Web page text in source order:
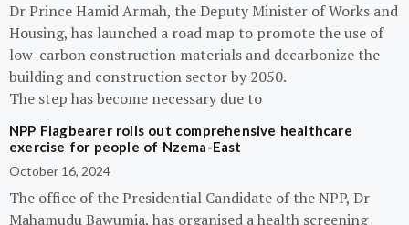
Dr Prince Hamid Armah, the Deputy Minister of Works and
Housing, has launched a road map to promote the use of
low-carbon construction materials and decarbonize the
building and construction sector by 2050.
The step has become necessary due to
NPP Flagbearer rolls out comprehensive healthcare
exercise for people of Nzema-East
October 16, 2024
The office of the Presidential Candidate of the NPP, Dr
Mahamudu Bawumia, has organised a health screening